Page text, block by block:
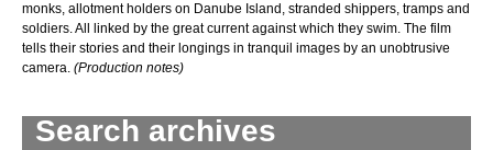
Search archives
monks, allotment holders on Danube Island, stranded shippers, tramps and
soldiers. All linked by the great current against which they swim. The film
tells their stories and their longings in tranquil images by an unobtrusive
camera. (Production notes)